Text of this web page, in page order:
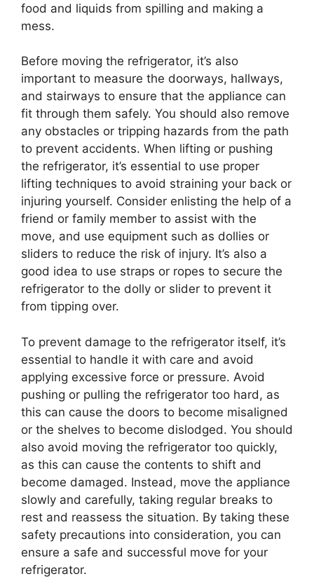
food and liquids from spilling and making a
mess.
Before moving the refrigerator, it’s also
important to measure the doorways, hallways,
and stairways to ensure that the appliance can
fit through them safely. You should also remove
any obstacles or tripping hazards from the path
to prevent accidents. When lifting or pushing
the refrigerator, it’s essential to use proper
lifting techniques to avoid straining your back or
injuring yourself. Consider enlisting the help of a
friend or family member to assist with the
move, and use equipment such as dollies or
sliders to reduce the risk of injury. It’s also a
good idea to use straps or ropes to secure the
refrigerator to the dolly or slider to prevent it
from tipping over.
To prevent damage to the refrigerator itself, it’s
essential to handle it with care and avoid
applying excessive force or pressure. Avoid
pushing or pulling the refrigerator too hard, as
this can cause the doors to become misaligned
or the shelves to become dislodged. You should
also avoid moving the refrigerator too quickly,
as this can cause the contents to shift and
become damaged. Instead, move the appliance
slowly and carefully, taking regular breaks to
rest and reassess the situation. By taking these
safety precautions into consideration, you can
ensure a safe and successful move for your
refrigerator.